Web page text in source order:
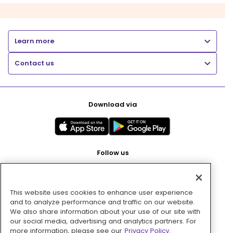
Learn more
Contact us
Download via
Follow us
Pay with
This website uses cookies to enhance user experience
and to analyze performance and traffic on our website.
We also share information about your use of our site with
our social media, advertising and analytics partners. For
more information, please see our Privacy Policy.